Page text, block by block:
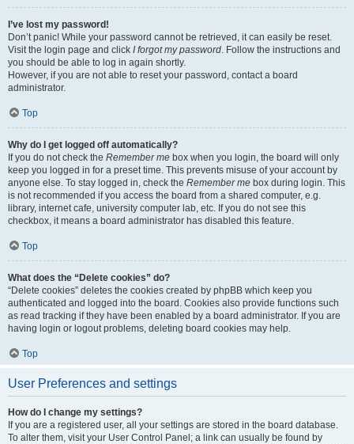
I’ve lost my password!
Don’t panic! While your password cannot be retrieved, it can easily be reset.
Visit the login page and click I forgot my password. Follow the instructions and
you should be able to log in again shortly.
However, if you are not able to reset your password, contact a board
administrator.
Top
Why do I get logged off automatically?
If you do not check the Remember me box when you login, the board will only
keep you logged in for a preset time. This prevents misuse of your account by
anyone else. To stay logged in, check the Remember me box during login. This
is not recommended if you access the board from a shared computer, e.g.
library, internet cafe, university computer lab, etc. If you do not see this
checkbox, it means a board administrator has disabled this feature.
Top
What does the “Delete cookies” do?
“Delete cookies” deletes the cookies created by phpBB which keep you
authenticated and logged into the board. Cookies also provide functions such
as read tracking if they have been enabled by a board administrator. If you are
having login or logout problems, deleting board cookies may help.
Top
User Preferences and settings
How do I change my settings?
If you are a registered user, all your settings are stored in the board database.
To alter them, visit your User Control Panel; a link can usually be found by